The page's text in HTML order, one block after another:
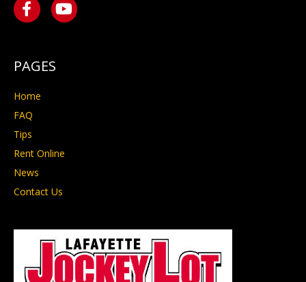
PAGES
Home
FAQ
Tips
Rent Online
News
Contact Us